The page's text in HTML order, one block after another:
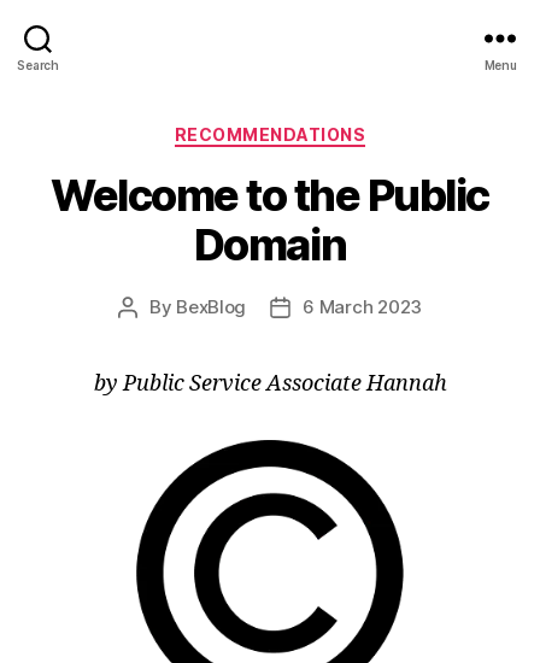
Search Menu
Categories
RECOMMENDATIONS
Welcome to the Public
Domain
Post
By BexBlog
Post6 March 2023
by Public Service Associate Hannah